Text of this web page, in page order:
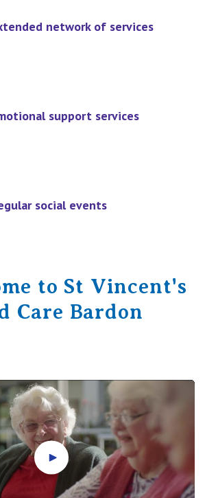
network of services
support services
social events
to St Vincent's
Care Bardon
Play video